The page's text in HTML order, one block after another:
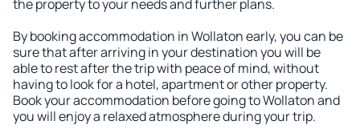
the property to your needs and further plans.
By booking accommodation in Wollaton early, you can be
sure that after arriving in your destination you will be
able to rest after the trip with peace of mind, without
having to look for a hotel, apartment or other property.
Book your accommodation before going to Wollaton and
you will enjoy a relaxed atmosphere during your trip.